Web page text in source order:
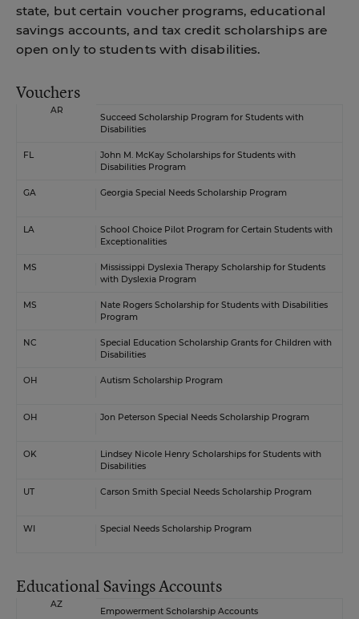
state, but certain voucher programs, educational
savings accounts, and tax credit scholarships are
open only to students with disabilities.
Vouchers
AR
Succeed Scholarship Program for Students with
Disabilities
FL
John M. McKay Scholarships for Students with
Disabilities Program
GA Georgia Special Needs Scholarship Program
LA
School Choice Pilot Program for Certain Students with
Exceptionalities
MS
Mississippi Dyslexia Therapy Scholarship for Students
with Dyslexia Program
MS
Nate Rogers Scholarship for Students with Disabilities
Program
NC
Special Education Scholarship Grants for Children with
Disabilities
OH Autism Scholarship Program
OH Jon Peterson Special Needs Scholarship Program
OK
Lindsey Nicole Henry Scholarships for Students with
Disabilities
UT Carson Smith Special Needs Scholarship Program
WI Special Needs Scholarship Program
Educational Savings Accounts
AZ
Empowerment Scholarship Accounts